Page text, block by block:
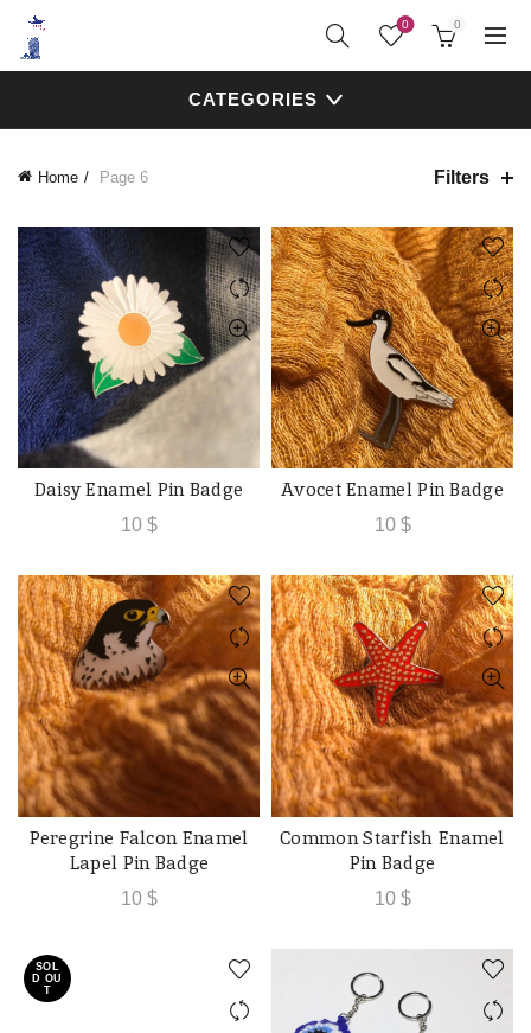
0 0
CATEGORIES
Home Page 6 Filters
ADD TO CART
Daisy Enamel Pin Badge
10 $
ADD TO CART
Avocet Enamel Pin Badge
10 $
ADD TO CART
Peregrine Falcon Enamel
Lapel Pin Badge
10 $
ADD TO CART
Common Starfish Enamel
Pin Badge
10 $
SOL
D OU
T